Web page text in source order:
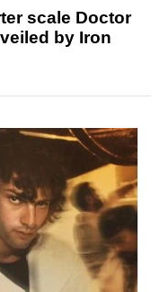
scale Doctor
by Iron